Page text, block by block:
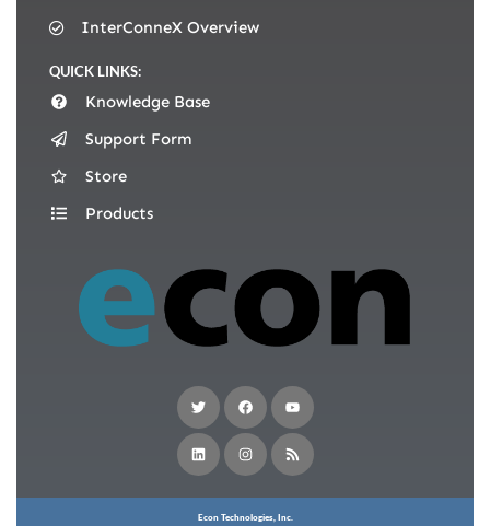
QUICK LINKS:
Knowledge Base
Support Form
Store
Products
InterConneX Overview
Econ Technologies, Inc.